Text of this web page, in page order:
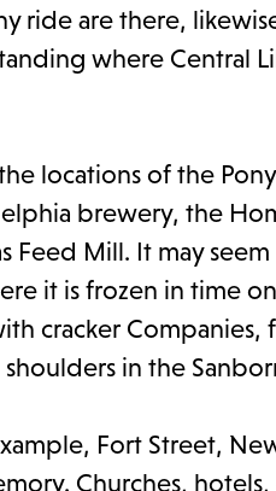
ride are there,
where Central
locations of the
brewery, the
Feed Mill. It may
it is frozen in time
cracker Companies,
in the
Fort Street,
Churches,